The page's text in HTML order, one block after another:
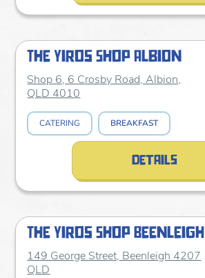
The Yiros Shop Albion
Shop 6, 6 Crosby Road, Albion,
QLD 4010
CATERING BREAKFAST
details
The Yiros Shop Beenleigh
149 George Street, Beenleigh 4207
QLD